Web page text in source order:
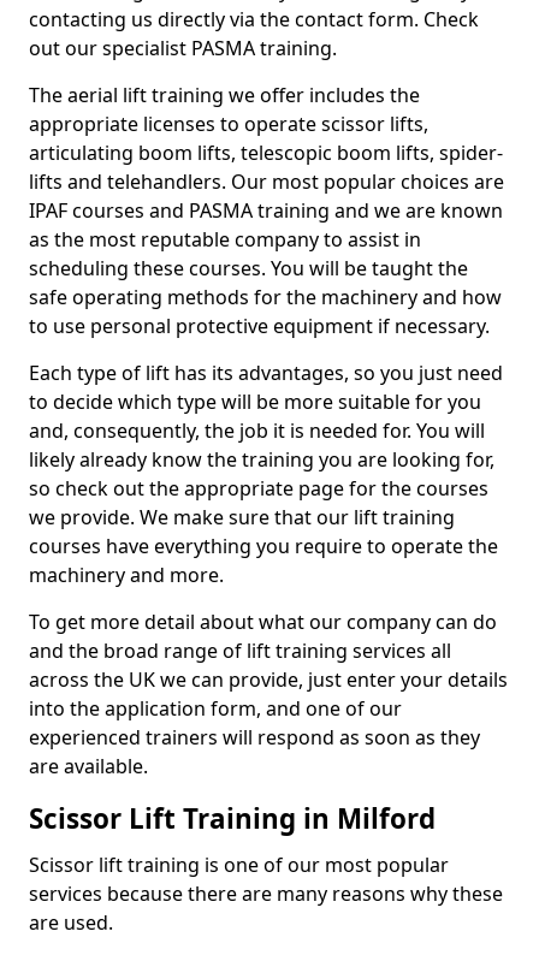
contacting us directly via the contact form. Check
out our specialist PASMA training.
The aerial lift training we offer includes the
appropriate licenses to operate scissor lifts,
articulating boom lifts, telescopic boom lifts, spider-
lifts and telehandlers. Our most popular choices are
IPAF courses and PASMA training and we are known
as the most reputable company to assist in
scheduling these courses. You will be taught the
safe operating methods for the machinery and how
to use personal protective equipment if necessary.
Each type of lift has its advantages, so you just need
to decide which type will be more suitable for you
and, consequently, the job it is needed for. You will
likely already know the training you are looking for,
so check out the appropriate page for the courses
we provide. We make sure that our lift training
courses have everything you require to operate the
machinery and more.
To get more detail about what our company can do
and the broad range of lift training services all
across the UK we can provide, just enter your details
into the application form, and one of our
experienced trainers will respond as soon as they
are available.
Scissor Lift Training in Milford
Scissor lift training is one of our most popular
services because there are many reasons why these
are used.